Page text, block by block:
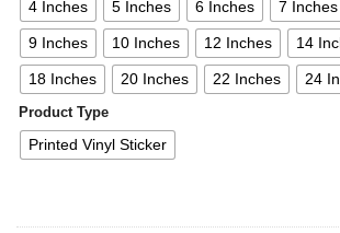
4 Inches 5 Inches 6 Inches 7 Inches
9 Inches 10 Inches 12 Inches 14
18 Inches 20 Inches 22 Inches 24
Product Type
Printed Vinyl Sticker